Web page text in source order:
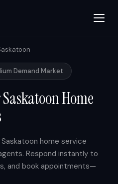
Demand Market
SaskatoonHome
Saskatoon home service
Respond instantly to
and book appointments—